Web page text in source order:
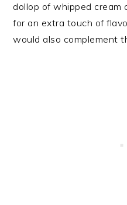
dollop of whipped cream
for an extra touch of
would also complement